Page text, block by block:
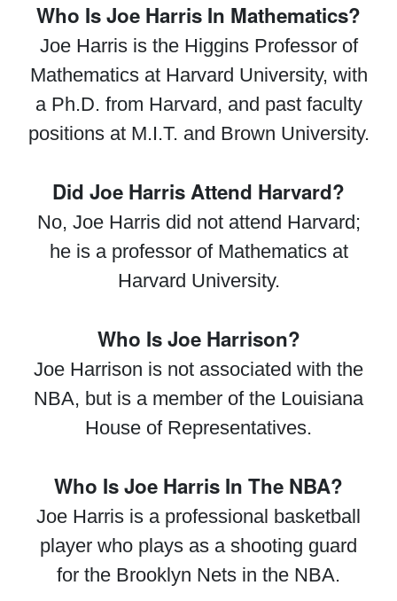
Who Is Joe Harris In Mathematics?
Joe Harris is the Higgins Professor of
Mathematics at Harvard University, with
a Ph.D. from Harvard, and past faculty
positions at M.I.T. and Brown University.
Did Joe Harris Attend Harvard?
No, Joe Harris did not attend Harvard;
he is a professor of Mathematics at
Harvard University.
Who Is Joe Harrison?
Joe Harrison is not associated with the
NBA, but is a member of the Louisiana
House of Representatives.
Who Is Joe Harris In The NBA?
Joe Harris is a professional basketball
player who plays as a shooting guard
for the Brooklyn Nets in the NBA.